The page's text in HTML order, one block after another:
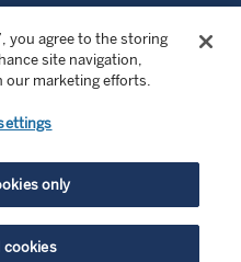
Company LLP.
MANAGEMENT ® is a
Group Holdings LLP.
you agree to the storing
site navigation,
our marketing efforts.
only
cookies